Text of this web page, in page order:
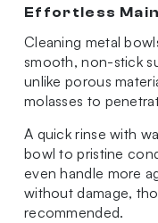
Effortless
Cleaning metal
smooth, non-stick
unlike porous
molasses to
A quick rinse with
bowl to pristine
even handle more
without damage,
recommended.